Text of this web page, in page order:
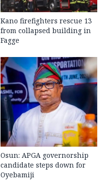
Kano firefighters rescue 13
from collapsed building in
Fagge
Osun: APGA governorship
candidate steps down for
Oyebamiji